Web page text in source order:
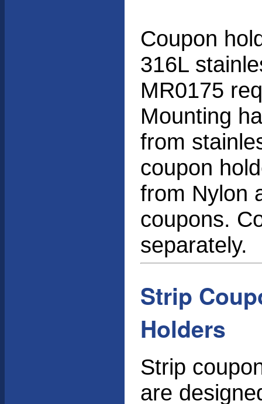
Coupon
316L
MR0175
Mounting
from
coupon
from Nylon
coupons.
separately.
Strip
Holders
Strip
are